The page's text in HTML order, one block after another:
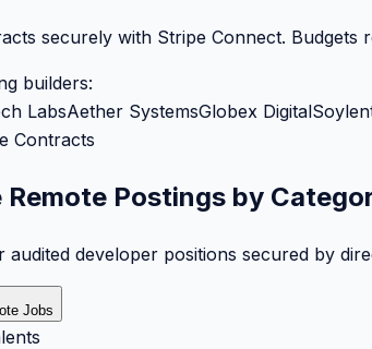
securely with Stripe Connect.
builders:
LabsAether SystemsGlobex Digital
Contracts
Remote Postings by
audited developer positions secured by
Jobs